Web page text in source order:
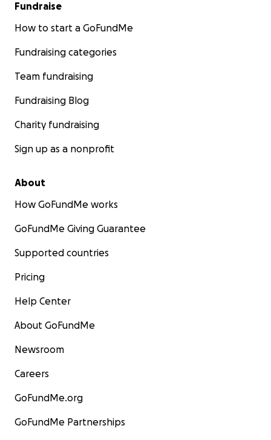
Fundraise
How to start a GoFundMe
Fundraising categories
Team fundraising
Fundraising Blog
Charity fundraising
Sign up as a nonprofit
About
How GoFundMe works
GoFundMe Giving Guarantee
Supported countries
Pricing
Help Center
About GoFundMe
Newsroom
Careers
GoFundMe.org
GoFundMe Partnerships